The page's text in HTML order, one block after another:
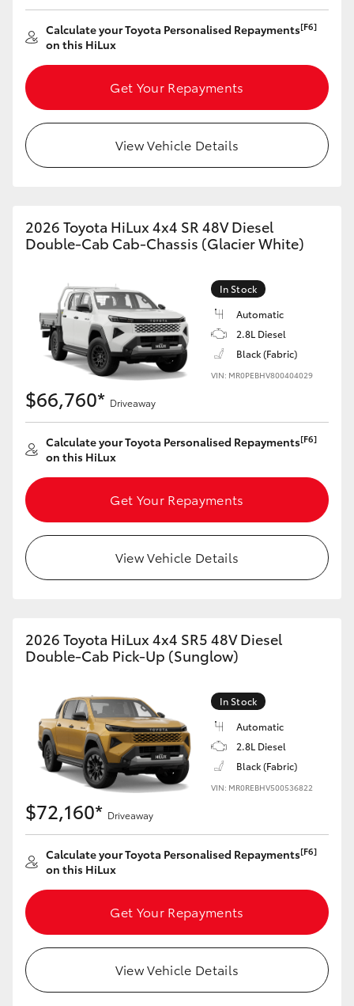
LandCruiser 70
HiAce
GR Yaris
GR Corolla
Upcoming
Toyota Warranty Advantage
Calculate your Toyota Personalised Repayments[F6]
on this HiLux
Get Your Repayments
View Vehicle Details
2026 Toyota HiLux 4x4 SR 48V Diesel
Double-Cab Cab-Chassis (Glacier White)
In Stock
Automatic
2.8L Diesel
Black (Fabric)
VIN: MR0PEBHV800404029
$66,760* Driveaway
Calculate your Toyota Personalised Repayments[F6]
on this HiLux
Get Your Repayments
View Vehicle Details
2026 Toyota HiLux 4x4 SR5 48V Diesel
Double-Cab Pick-Up (Sunglow)
In Stock
Automatic
2.8L Diesel
Black (Fabric)
VIN: MR0REBHV500536822
$72,160* Driveaway
Calculate your Toyota Personalised Repayments[F6]
on this HiLux
Get Your Repayments
View Vehicle Details